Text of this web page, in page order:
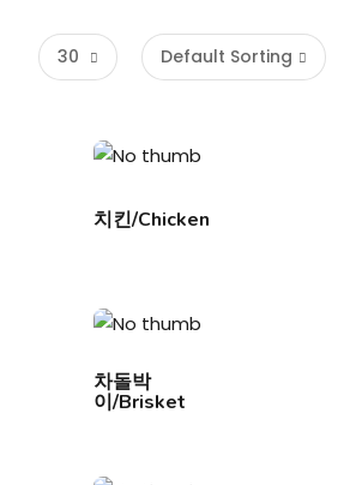
Default Sorting
30
치킨/Chicken
차돌박
이/Brisket